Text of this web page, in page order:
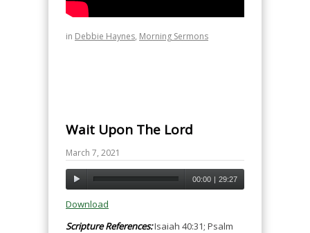
in Debbie Haynes, Morning Sermons
Wait Upon The Lord
March 7, 2021
00:00 | 29:27
Download
Scripture References:Isaiah 40:31; Psalm